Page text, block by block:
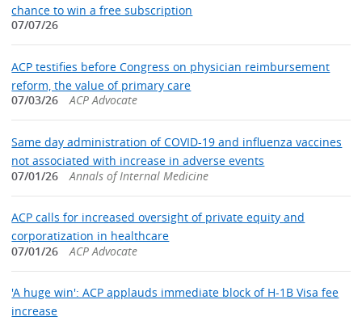
chance to win a free subscription
07/07/26
ACP testifies before Congress on physician reimbursement
reform, the value of primary care
07/03/26
ACP Advocate
Same day administration of COVID-19 and influenza vaccines
not associated with increase in adverse events
07/01/26
Annals of Internal Medicine
ACP calls for increased oversight of private equity and
corporatization in healthcare
07/01/26
ACP Advocate
'A huge win': ACP applauds immediate block of H-1B Visa fee
increase